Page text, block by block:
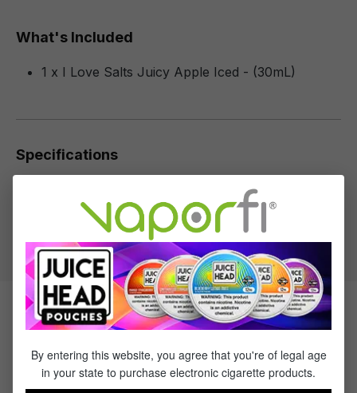
What's Included
1 x I Love Salts Juicy Apple Iced - (30mL)
Specifications
50% PG / 50% VG
Flavor Profile: Apple, Menthol
Products Related to I Love Salts
Juicy Apple Iced
By entering this website, you agree that you're of legal age
in your state to purchase electronic cigarette products.